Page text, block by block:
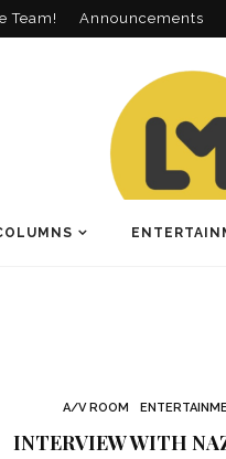
Team! Announcements
A/V ROOM
INTERVIEW WITH